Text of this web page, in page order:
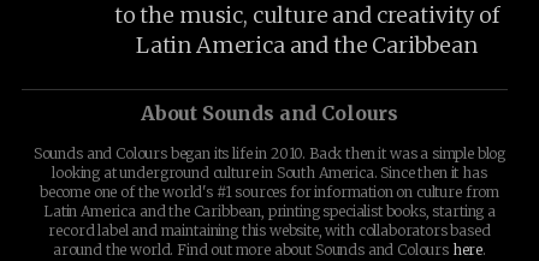
to the music, culture and creativity of
Latin America and the Caribbean
About Sounds and Colours
Sounds and Colours began its life in 2010. Back then it was a simple blog
looking at underground culture in South America. Since then it has
become one of the world's #1 sources for information on culture from
Latin America and the Caribbean, printing specialist books, starting a
record label and maintaining this website, with collaborators based
around the world. Find out more about Sounds and Colours here.